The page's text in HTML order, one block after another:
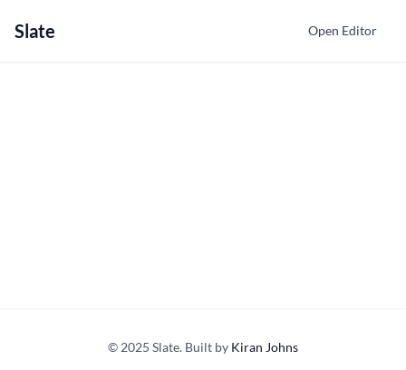
Slate Open Editor
© 2025 Slate. Built by Kiran Johns